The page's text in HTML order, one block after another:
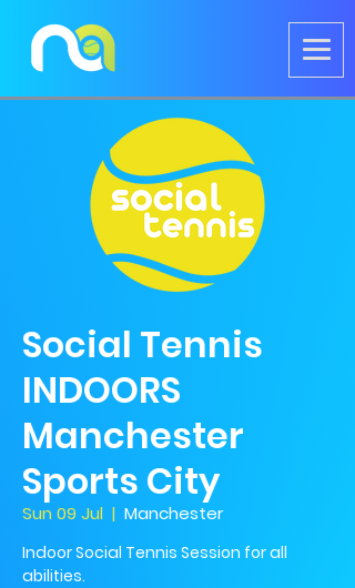
Social Tennis
INDOORS
Manchester
Sports City
Sun 09 Jul
  |
Manchester
Indoor Social Tennis Session for all
abilities.